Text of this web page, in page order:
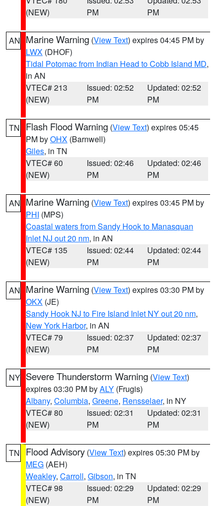
(NEW)
PM
PM
AN Marine Warning (View Text) expires 04:45 PM by
LWX (DHOF)
Tidal Potomac from Indian Head to Cobb Island MD,
in AN
VTEC# 213
(NEW)
Issued: 02:52
PM
Updated: 02:52
PM
TN Flash Flood Warning (View Text) expires 05:45
PM byOHX (Barnwell)
Giles, in TN
VTEC# 60
(NEW)
Issued: 02:46
PM
Updated: 02:46
PM
AN Marine Warning (View Text) expires 03:45 PM by
PHI (MPS)
Coastal waters from Sandy Hook to Manasquan
Inlet NJ out 20 nm, in AN
VTEC# 135
(NEW)
Issued: 02:44
PM
Updated: 02:44
PM
AN Marine Warning (View Text) expires 03:30 PM by
OKX (JE)
Sandy Hook NJ to Fire Island Inlet NY out 20 nm,
New York Harbor, in AN
VTEC# 79
(NEW)
Issued: 02:37
PM
Updated: 02:37
PM
NY Severe Thunderstorm Warning (View Text)
expires 03:30 PM byALY (Frugis)
Albany, Columbia, Greene, Rensselaer, in NY
VTEC# 80
(NEW)
Issued: 02:31
PM
Updated: 02:31
PM
TN Flood Advisory (View Text) expires 05:30 PM by
MEG (AEH)
Weakley, Carroll, Gibson, in TN
VTEC# 98
(NEW)
Issued: 02:29
PM
Updated: 02:29
PM